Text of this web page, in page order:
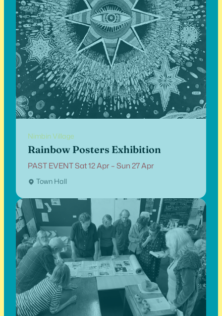
Nimbin Village
Rainbow Posters Exhibition
PAST EVENT Sat 12 Apr – Sun 27 Apr
Town Hall